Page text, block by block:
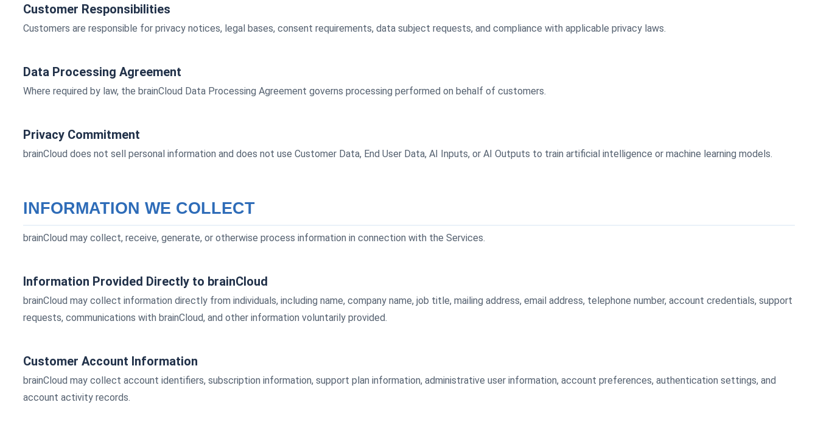
Customer Responsibilities
Customers are responsible for privacy notices, legal bases, consent requirements, data subject requests, and compliance with applicable privacy laws.
Data Processing Agreement
Where required by law, the brainCloud Data Processing Agreement governs processing performed on behalf of customers.
Privacy Commitment
brainCloud does not sell personal information and does not use Customer Data, End User Data, AI Inputs, or AI Outputs to train artificial intelligence or machine learning models.
INFORMATION WE COLLECT
brainCloud may collect, receive, generate, or otherwise process information in connection with the Services.
Information Provided Directly to brainCloud
brainCloud may collect information directly from individuals, including name, company name, job title, mailing address, email address, telephone number, account credentials, support
requests, communications with brainCloud, and other information voluntarily provided.
Customer Account Information
brainCloud may collect account identifiers, subscription information, support plan information, administrative user information, account preferences, authentication settings, and
account activity records.